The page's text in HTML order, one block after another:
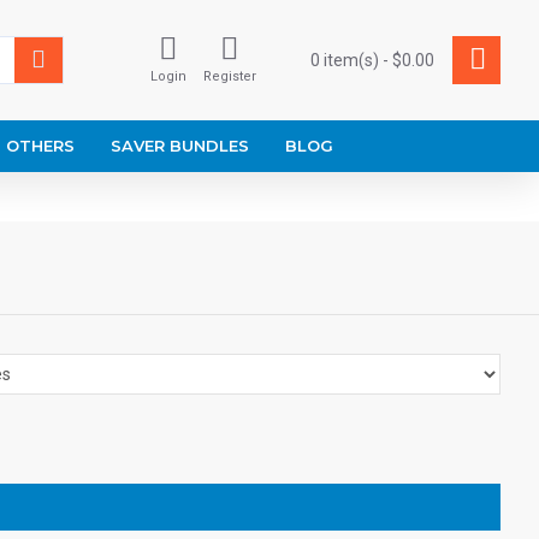
Login Register
0 item(s) - $0.00
OTHERS SAVER BUNDLES BLOG